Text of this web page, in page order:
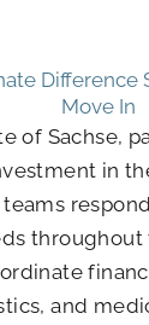
Difference
Move In
of Sachse,
in
teams
throughout
and